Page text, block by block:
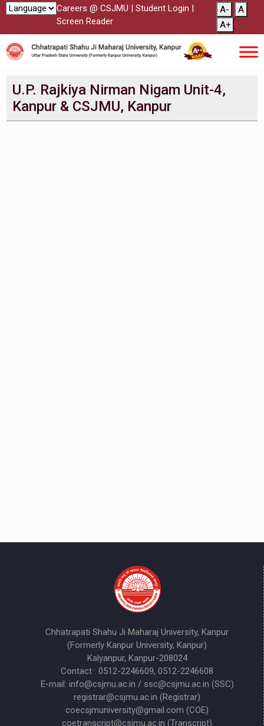
Careers @ CSJMU | Student Login |
Screen Reader
A-
A
A+
U.P. Rajkiya Nirman Nigam Unit-4,
Kanpur & CSJMU, Kanpur
Chhatrapati Shahu Ji Maharaj University, Kanpur
(Formerly Kanpur University, Kanpur)
Kalyanpur, Kanpur-208024
Contact : 0512-2246609, 0512-2246608
E-mail: info@csjmu.ac.in / ssc@csjmu.ac.in (SSC)
registrar@csjmu.ac.in (Registrar)
coecsjmuniversity@gmail.com (COE)
coetranscript@csjmu.ac.in (Transcript)